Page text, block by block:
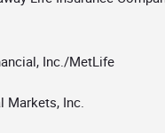
Inc./MetLife
Markets, Inc.